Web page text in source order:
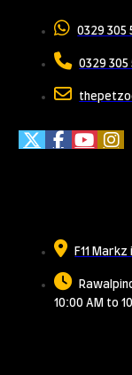
0329 305
0329 305
F11
10:00 AM to